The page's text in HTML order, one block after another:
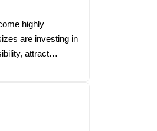
highly
are investing in
attract…